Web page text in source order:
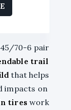
70-6 pair
trail
that helps
impacts on
tires work